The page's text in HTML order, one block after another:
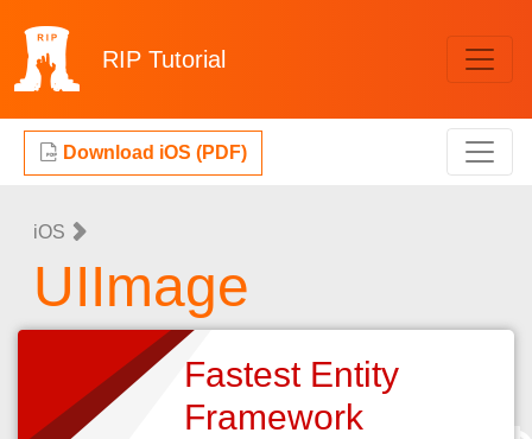
RIP Tutorial
Download iOS (PDF)
iOS
UIImage
Fastest Entity
Framework